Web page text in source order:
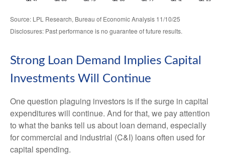
Source: LPL Research, Bureau of Economic Analysis 11/10/25
Disclosures: Past performance is no guarantee of future results.
Strong Loan Demand Implies Capital
Investments Will Continue
One question plaguing investors is if the surge in capital
expenditures will continue. And for that, we pay attention
to what the banks tell us about loan demand, especially
for commercial and industrial (C&I) loans often used for
capital spending.